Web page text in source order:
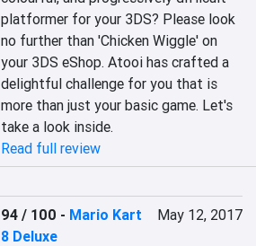
platformer for your 3DS? Please look
no further than 'Chicken Wiggle' on
your 3DS eShop. Atooi has crafted a
delightful challenge for you that is
more than just your basic game. Let's
take a look inside.
Read full review
94 / 100 - Mario Kart
8 Deluxe
May 12, 2017